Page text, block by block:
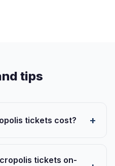
tips
tickets cost?
tickets on-